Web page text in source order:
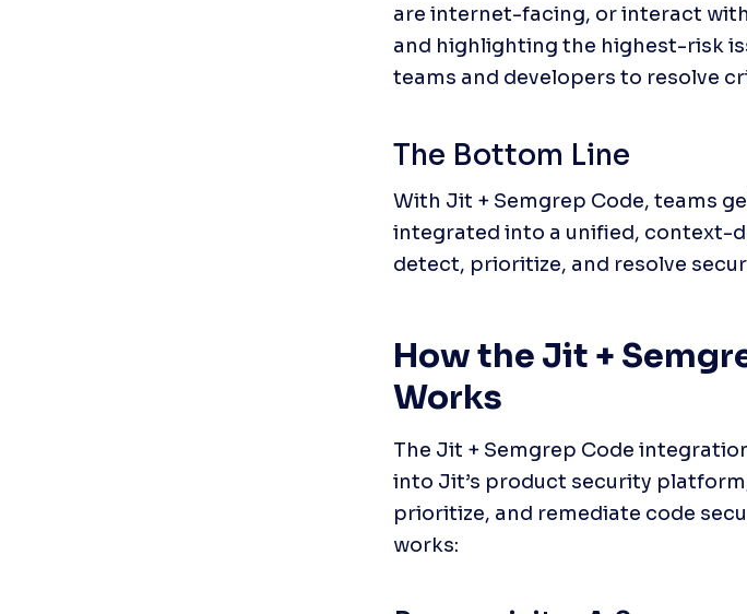
are internet-facing, or interact
and highlighting the highest-risk
teams and developers to resolve
The Bottom Line
With Jit + Semgrep Code, teams
integrated into a unified, context-
detect, prioritize, and resolve
How the Jit +
Works
The Jit + Semgrep Code
into Jit’s product security
prioritize, and remediate code
works: